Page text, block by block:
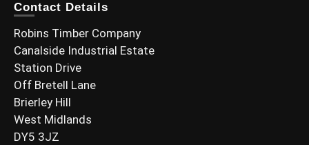
Contact Details
Robins Timber Company
Canalside Industrial Estate
Station Drive
Off Bretell Lane
Brierley Hill
West Midlands
DY5 3JZ